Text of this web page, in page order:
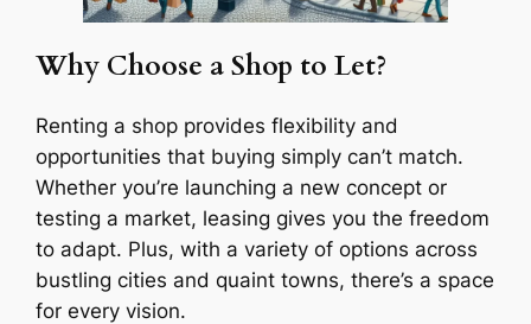
Why Choose a Shop to Let?
Renting a shop provides flexibility and
opportunities that buying simply can’t match.
Whether you’re launching a new concept or
testing a market, leasing gives you the freedom
to adapt. Plus, with a variety of options across
bustling cities and quaint towns, there’s a space
for every vision.